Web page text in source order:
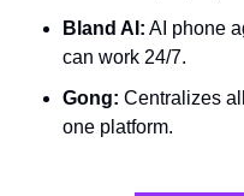
Bland AI: AI phone
can work 24/7.
Gong: Centralizes
one platform.